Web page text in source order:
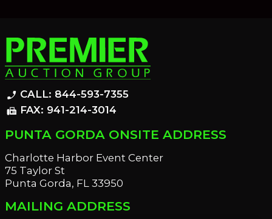
phone_enabled CALL: 844-593-7355
fax FAX: 941-214-3014
PUNTA GORDA ONSITE ADDRESS
Charlotte Harbor Event Center
75 Taylor St
Punta Gorda, FL 33950
MAILING ADDRESS